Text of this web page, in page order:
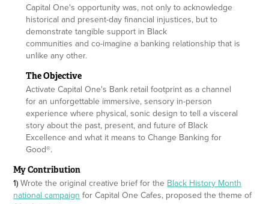
Capital One's opportunity was, not only to acknowledge
historical and present-day financial injustices, but to
demonstrate tangible support in Black
communities and co-imagine a banking relationship that is
unlike any other.
The Objective
Activate Capital One's Bank retail footprint as a channel
for an unforgettable immersive, sensory in-person
experience where physical, sonic design to tell a visceral
story about the past, present, and future of Black
Excellence and what it means to Change Banking for
Good®.
My Contribution
1) Wrote the original creative brief for the Black History Month
national campaign for Capital One Cafes, proposed the theme of